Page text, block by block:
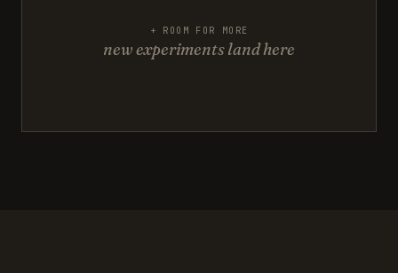
+ ROOM FOR MORE
new experiments land here